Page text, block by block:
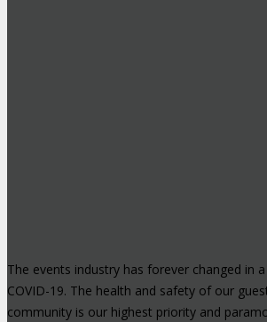
The events industry has forever changed in
COVID-19. The health and safety of our
community is our highest priority and